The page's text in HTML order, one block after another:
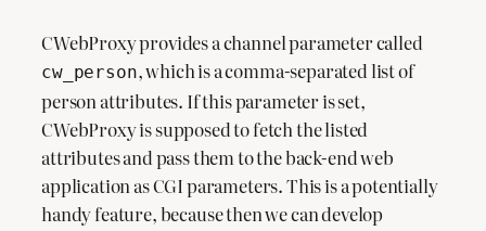
CWebProxy provides a channel parameter called
cw_person, which is a comma-separated list of
person attributes. If this parameter is set,
CWebProxy is supposed to fetch the listed
attributes and pass them to the back-end web
application as CGI parameters. This is a potentially
handy feature, because then we can develop